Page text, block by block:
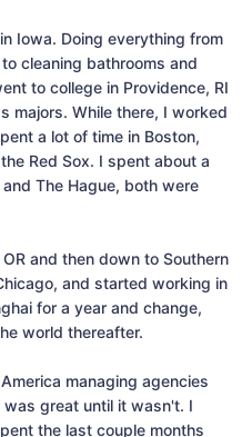
Iowa. Doing everything from
cleaning bathrooms and
to college in Providence, RI
majors. While there, I worked
a lot of time in Boston,
Red Sox. I spent about a
The Hague, both were
and then down to Southern
and started working in
for a year and change,
world thereafter.
managing agencies
great until it wasn't. I
the last couple months